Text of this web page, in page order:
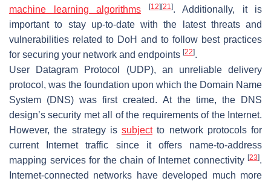
machine learning algorithms
[12][21 ]. Additionally, it is
important to stay up-to-date with the latest threats and
vulnerabilities related to DoH and to follow best practices
for securing your network and endpoints [22].
User Datagram Protocol (UDP), an unreliable delivery
protocol, was the foundation upon which the Domain Name
System (DNS) was first created. At the time, the DNS
design’s security met all of the requirements of the Internet.
However, the strategy is subjectto network protocols for
current Internet traffic since it offers name-to-address
mapping services for the chain of Internet connectivity [23].
Internet-connected networks have developed much more